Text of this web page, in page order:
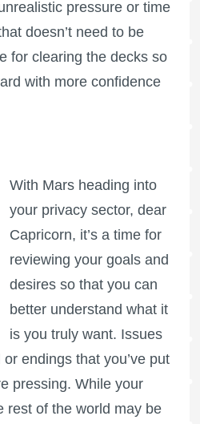
pressure or time
doesn’t need to be
for clearing the decks so
with more confidence
With Mars heading into
your privacy sector, dear
Capricorn, it’s a time for
reviewing your goals and
desires so that you can
better understand what it
is you truly want. Issues
endings that you’ve put
pressing. While your
rest of the world may be